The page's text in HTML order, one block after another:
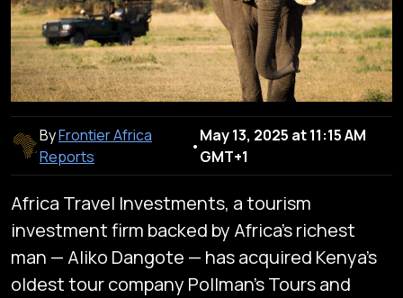
ByFrontier Africa
Reports
•
May 13, 2025 at 11:15 AM
GMT+1
Africa Travel Investments, a tourism
investment firm backed by Africa’s richest
man — Aliko Dangote — has acquired Kenya’s
oldest tour company Pollman’s Tours and